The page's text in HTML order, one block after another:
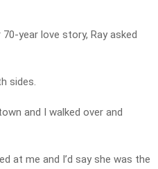
year love story, Ray asked
sides.
and I walked over and
at me and I’d say she was the